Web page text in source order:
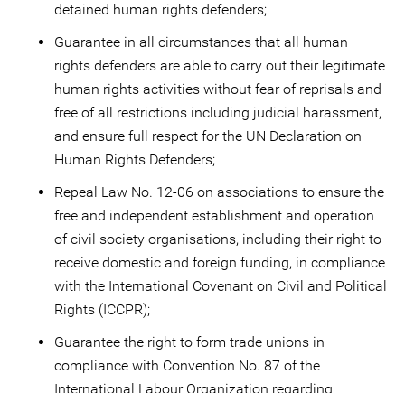
detained human rights defenders;
Guarantee in all circumstances that all human
rights defenders are able to carry out their legitimate
human rights activities without fear of reprisals and
free of all restrictions including judicial harassment,
and ensure full respect for the UN Declaration on
Human Rights Defenders;
Repeal Law No. 12-06 on associations to ensure the
free and independent establishment and operation
of civil society organisations, including their right to
receive domestic and foreign funding, in compliance
with the International Covenant on Civil and Political
Rights (ICCPR);
Guarantee the right to form trade unions in
compliance with Convention No. 87 of the
International Labour Organization regarding